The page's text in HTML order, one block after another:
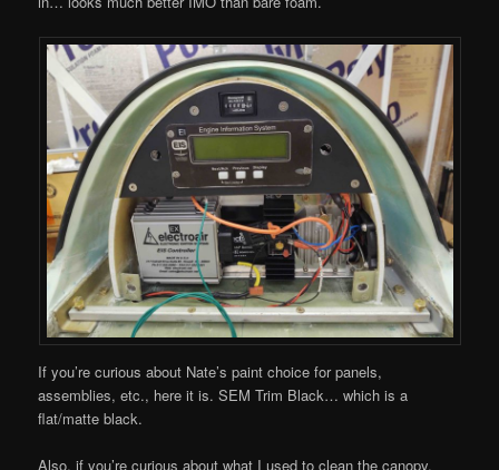
If you’re curious about Nate’s paint choice for panels,
assemblies, etc., here it is. SEM Trim Black… which is a
flat/matte black.
Also, if you’re curious about what I used to clean the canopy,